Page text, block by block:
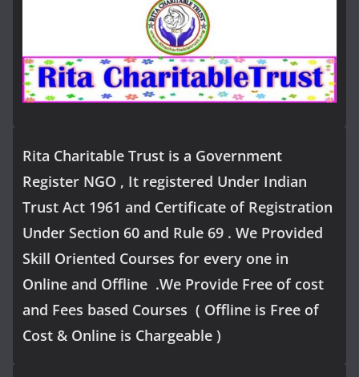
Rita Charitable Trust is a Government
Register NGO , It registered Under Indian
Trust Act 1961 and Certificate of Registration
Under Section 60 and Rule 69 . We Provided
Skill Oriented Courses for every one in
Online and Offline .We Provide Free of cost
and Fees based Courses ( Offline is Free of
Cost & Online is Chargeable )